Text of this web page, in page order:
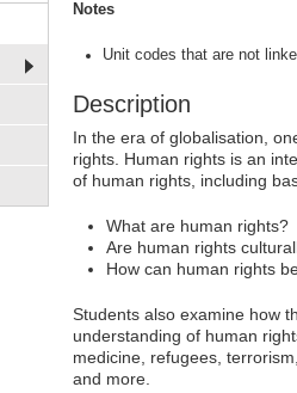
Notes
Unit codes that are not
Description
In the era of globalisation,
rights. Human rights is an
of human rights, including
What are human rights?
Are human rights
How can human rights
Students also examine how
understanding of human
medicine, refugees,
and more.